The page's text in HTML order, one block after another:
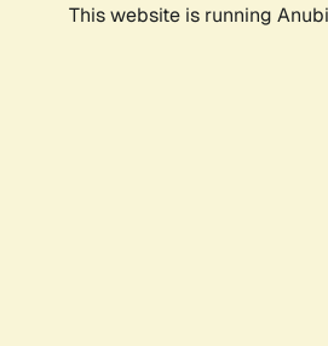
This website is running